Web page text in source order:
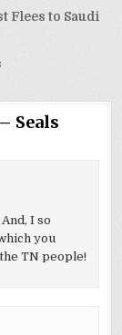
Flees to Saudi
Seals
I so
you
TN people!